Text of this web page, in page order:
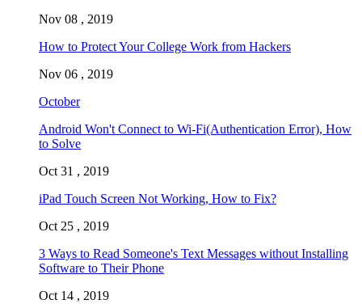
Nov 08 , 2019
How to Protect Your College Work from Hackers
Nov 06 , 2019
October
Android Won't Connect to Wi-Fi(Authentication Error), How
to Solve
Oct 31 , 2019
iPad Touch Screen Not Working, How to Fix?
Oct 25 , 2019
3 Ways to Read Someone's Text Messages without Installing
Software to Their Phone
Oct 14 , 2019